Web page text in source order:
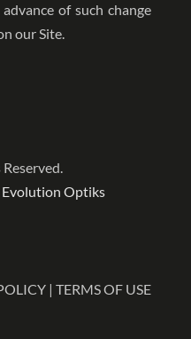
of such change
our Site.
Evolution Optiks
|TERMS OF USE